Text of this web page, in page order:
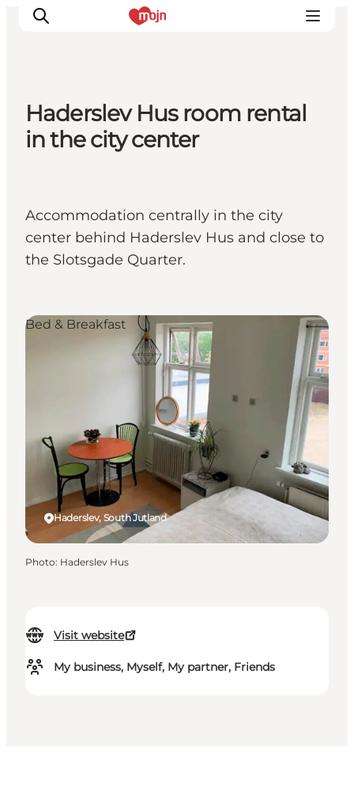
Experiences
Cities & Areas
Plan your trip
Booking
Haderslev Hus room rental
in the city center
Accommodation centrally in the city
center behind Haderslev Hus and close to
the Slotsgade Quarter.
Visit website
My business, Myself, My partner, Friends
Haderslev, South Jutland
Bed & Breakfast
Photo: Haderslev Hus